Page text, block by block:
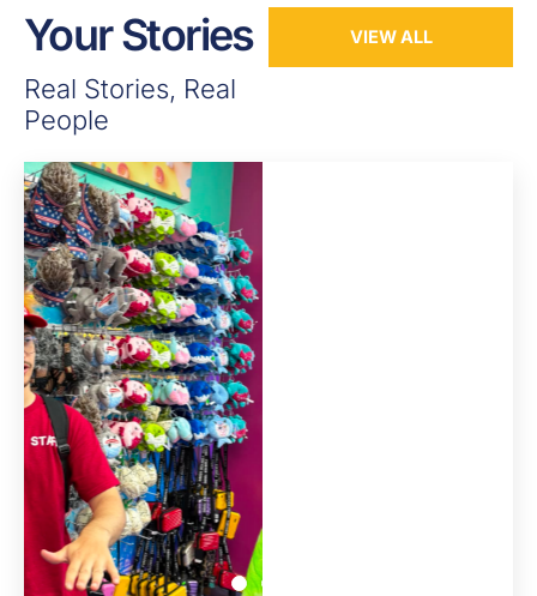
Your Stories
Real Stories, Real
People
VIEW ALL